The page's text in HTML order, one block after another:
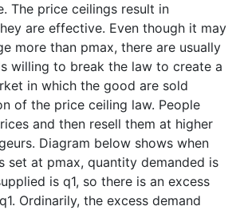
The price ceilings result in
are effective. Even though it may
more than pmax, there are usually
willing to break the law to create a
in which the good are sold
of the price ceiling law. People
and then resell them at higher
Diagram below shows when
set at pmax, quantity demanded is
is q1, so there is an excess
Ordinarily, the excess demand